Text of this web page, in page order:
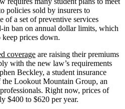
policies sold by insurers to
of a set of preventive services
in ban on annual dollar limits, which
prices down.
coverage are raising their premiums
with the new law’s requirements
Beckley, a student insurance
the Lookout Mountain Group, an
Right now, prices of
$400 to $620 per year.